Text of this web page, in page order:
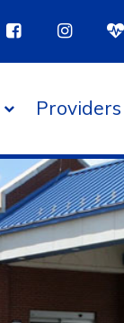
Providers